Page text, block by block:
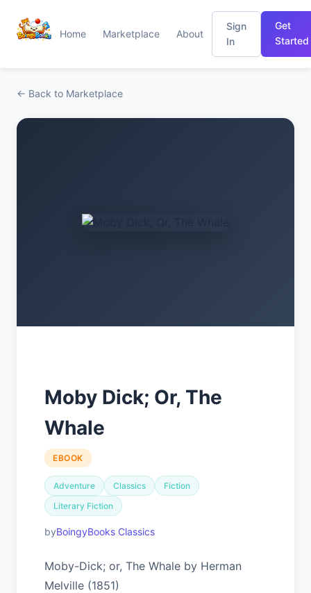
Home Marketplace About
Sign
In
Get
Started
← Back to Marketplace
Moby Dick; Or, The
Whale
EBOOK
Adventure Classics
Fiction
Literary Fiction
BoingyBooks Classics
Moby-Dick; or, The Whale by Herman
Melville (1851)